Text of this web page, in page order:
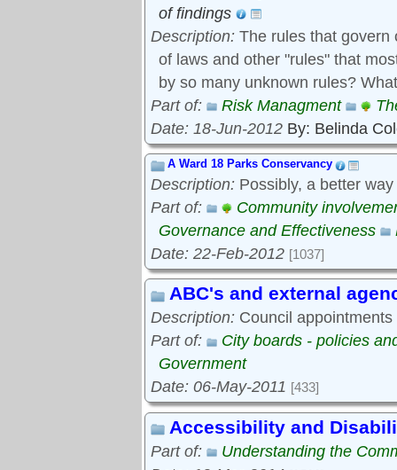
of findings
Description: The rules that govern
of laws and other "rules" that
by so many unknown rules?
Part of:
Risk Managment
Date: 18-Jun-2012 By: Belinda
A Ward 18 Parks Conservancy
Description: Possibly, a better
Part of:
Community
Governance and Effectiveness
Date: 22-Feb-2012 [1037]
ABC's and external
Description: Council
Part of:
City boards - policies
Government
Date: 06-May-2011 [433]
Accessibility and
Part of:
Understanding the